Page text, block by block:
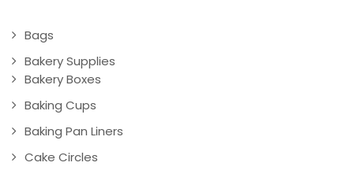
Bags
Bakery Supplies
Bakery Boxes
Baking Cups
Baking Pan Liners
Cake Circles